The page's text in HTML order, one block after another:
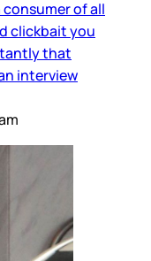
of all
clickbait you
that
interview